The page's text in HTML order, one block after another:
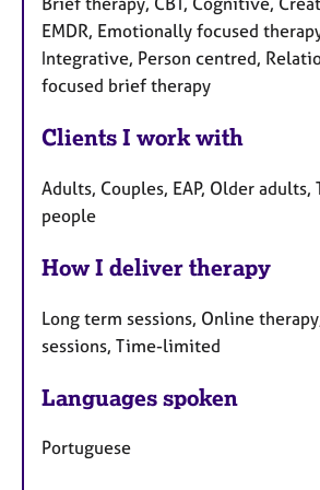
EMDR, Emotionally focused
Integrative, Person centred,
focused brief therapy
Clients I work with
Adults, Couples, EAP, Older adults,
people
How I deliver therapy
Long term sessions, Online
sessions, Time-limited
Languages spoken
Portuguese